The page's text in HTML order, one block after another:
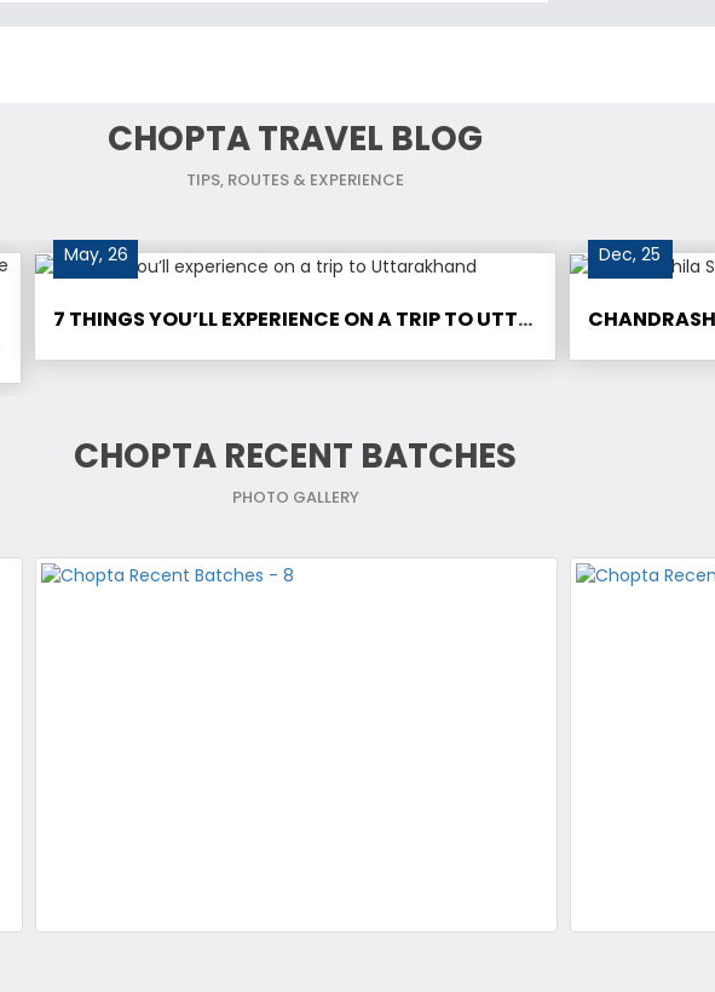
CHOPTA TRAVEL BLOG
TIPS, ROUTES & EXPERIENCE
May, 26
7 THINGS YOU’LL EXPERIENCE ON A TRIP TO UTTARAKHAND
Dec, 25
CHOPTA RECENT BATCHES
PHOTO GALLERY